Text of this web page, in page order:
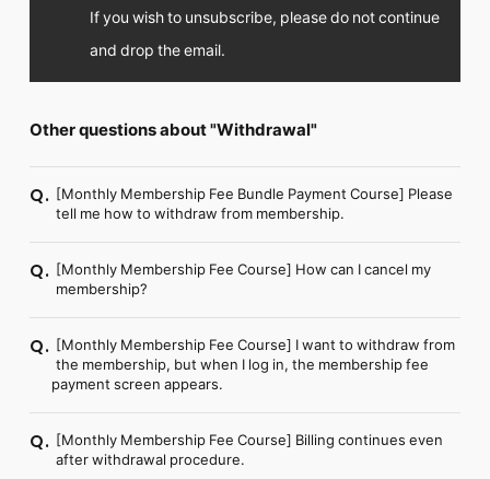
If you wish to unsubscribe, please do not continue
and drop the email.
Other questions about "Withdrawal"
Q. [Monthly Membership Fee Bundle Payment Course] Please
tell me how to withdraw from membership.
Q. [Monthly Membership Fee Course] How can I cancel my
membership?
Q. [Monthly Membership Fee Course] I want to withdraw from
the membership, but when I log in, the membership fee
payment screen appears.
Q. [Monthly Membership Fee Course] Billing continues even
after withdrawal procedure.